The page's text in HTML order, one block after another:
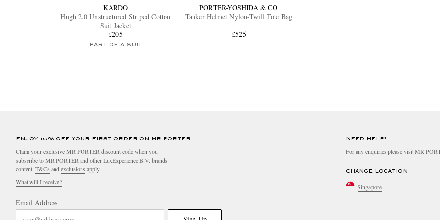
KARDO
Hugh 2.0 Unstructured Striped Cotton
Suit Jacket
£205
PART OF A SUIT
PORTER-YOSHIDA & CO
Tanker Helmet Nylon-Twill Tote Bag
£525
ENJOY 10% OFF YOUR FIRST ORDER ON MR PORTER
Claim your exclusive MR PORTER discount code when you
subscribe to MR PORTER and other LuxExperience B.V. brands
content. T&Cs and exclusions apply.
What will I receive?
Email Address
NEED HELP?
For any enquiries please visit MR
CHANGE LOCATION
Singapore